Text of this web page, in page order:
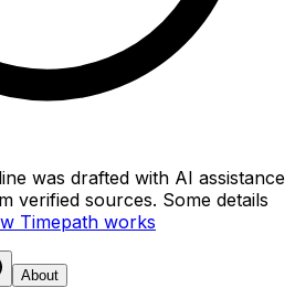
was drafted with AI assistance
verified sources. Some details
Timepath works
About